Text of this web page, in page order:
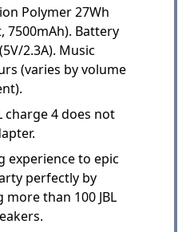
Polymer 27Wh
7500mAh). Battery
2.3A). Music
(varies by volume
charge 4 does not
experience to epic
perfectly by
than 100 JBL